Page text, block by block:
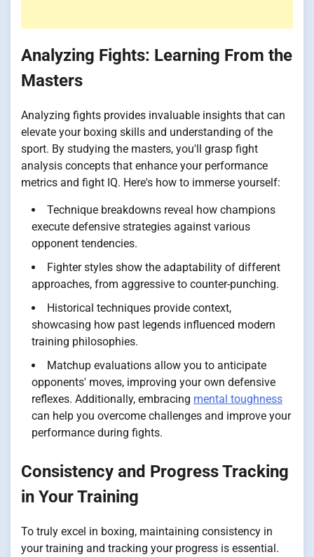
Analyzing Fights: Learning From the
Masters
Analyzing fights provides invaluable insights that can
elevate your boxing skills and understanding of the
sport. By studying the masters, you'll grasp fight
analysis concepts that enhance your performance
metrics and fight IQ. Here's how to immerse yourself:
Technique breakdowns reveal how champions
execute defensive strategies against various
opponent tendencies.
Fighter styles show the adaptability of different
approaches, from aggressive to counter-punching.
Historical techniques provide context,
showcasing how past legends influenced modern
training philosophies.
Matchup evaluations allow you to anticipate
opponents' moves, improving your own defensive
reflexes. Additionally, embracing mental toughness
can help you overcome challenges and improve your
performance during fights.
Consistency and Progress Tracking
in Your Training
To truly excel in boxing, maintaining consistency in
your training and tracking your progress is essential.